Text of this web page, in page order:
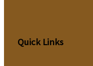
Quick Links